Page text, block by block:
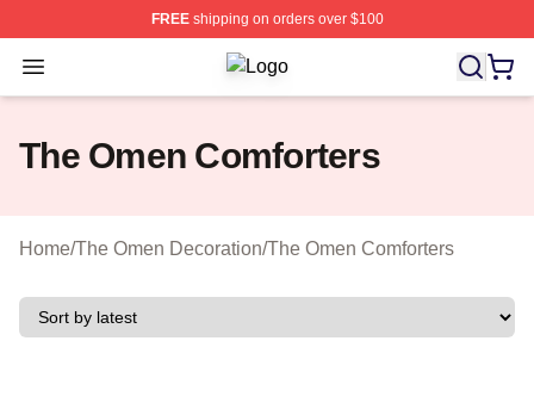
FREEshipping on orders over $100
Open menu The Omen Shop ⚡️ Officially
The Omen Comforters
Home/The Omen Decoration/The Omen Comforters